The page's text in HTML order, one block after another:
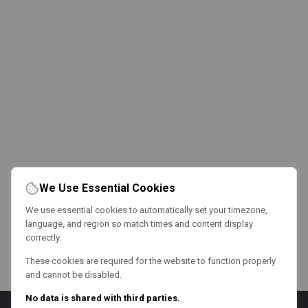
We Use Essential Cookies
We use essential cookies to automatically set your timezone,
language, and region so match times and content display
correctly.
These cookies are required for the website to function properly
and cannot be disabled.
No data is shared with third parties.